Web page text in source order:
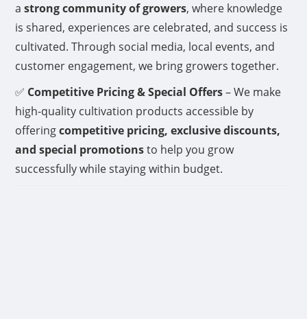
a strong community of growers, where knowledge
is shared, experiences are celebrated, and success is
cultivated. Through social media, local events, and
customer engagement, we bring growers together.
✅ Competitive Pricing & Special Offers– We make
high-quality cultivation products accessible by
offeringcompetitive pricing, exclusive discounts,
and special promotionsto help you grow
successfully while staying within budget.